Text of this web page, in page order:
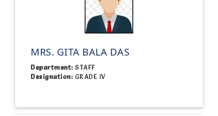
MRS. GITA BALA DAS
Department: STAFF
Designation: GRADE IV